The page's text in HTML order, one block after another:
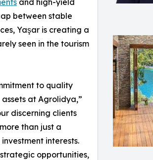
and high-yield
between stable
Yaşar is creating a
seen in the tourism
to quality
at Agrolidya,”
discerning clients
than just a
interests.
opportunities,